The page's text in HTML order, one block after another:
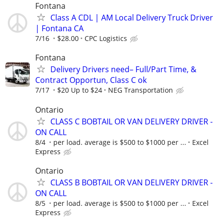
Fontana
Class A CDL | AM Local Delivery Truck Driver
| Fontana CA
7/16 $28.00 CPC Logistics
Fontana
Delivery Drivers need– Full/Part Time, &
Contract Opportun, Class C ok
7/17 $20 Up to $24 NEG Transportation
Ontario
CLASS C BOBTAIL OR VAN DELIVERY DRIVER -
ON CALL
8/4 per load. average is $500 to $1000 per ...
Excel
Express
Ontario
CLASS B BOBTAIL OR VAN DELIVERY DRIVER -
ON CALL
8/5 per load. average is $500 to $1000 per ...
Excel
Express